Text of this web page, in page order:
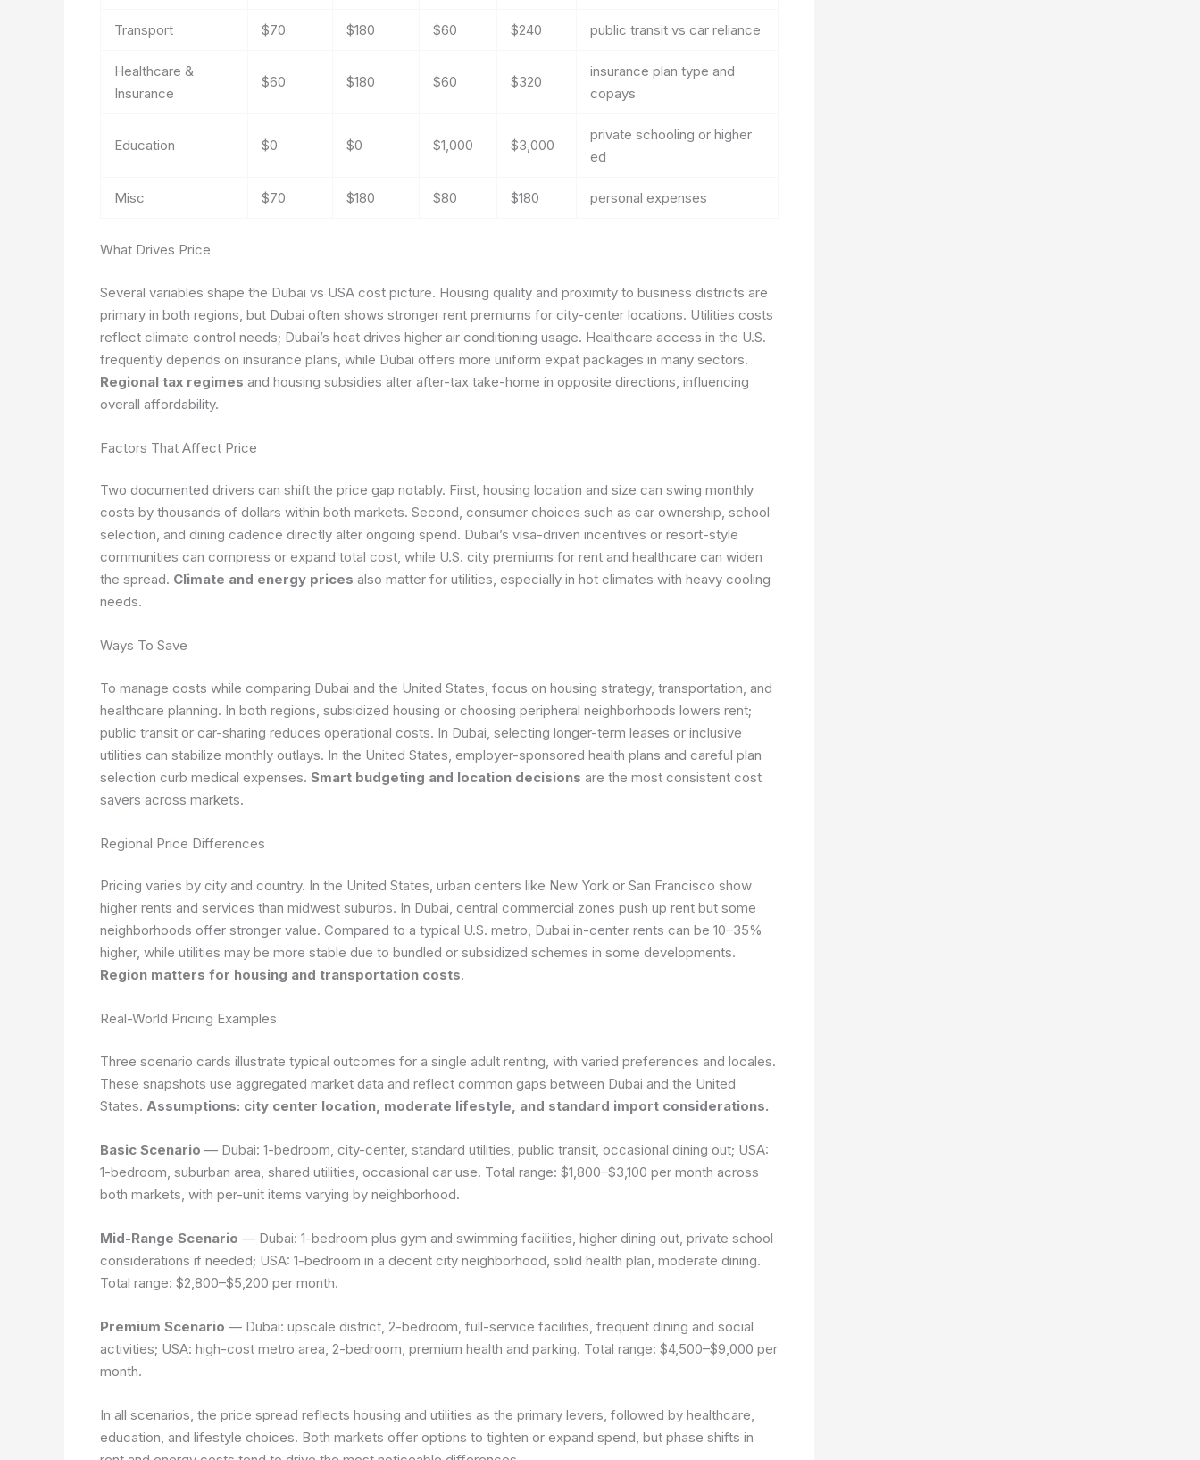
Transport $70 $180 $60 $240 public transit vs car reliance
Healthcare &
Insurance
$60 $180 $60 $320
insurance plan type and
copays
Education $0 $0 $1,000 $3,000
private schooling or higher
ed
Misc $70 $180 $80 $180 personal expenses
What Drives Price
Several variables shape the Dubai vs USA cost picture. Housing quality and proximity to business districts are
primary in both regions, but Dubai often shows stronger rent premiums for city-center locations. Utilities costs
reflect climate control needs; Dubai’s heat drives higher air conditioning usage. Healthcare access in the U.S.
frequently depends on insurance plans, while Dubai offers more uniform expat packages in many sectors.
Regional tax regimes and housing subsidies alter after-tax take-home in opposite directions, influencing
overall affordability.
Factors That Affect Price
Two documented drivers can shift the price gap notably. First, housing location and size can swing monthly
costs by thousands of dollars within both markets. Second, consumer choices such as car ownership, school
selection, and dining cadence directly alter ongoing spend. Dubai’s visa-driven incentives or resort-style
communities can compress or expand total cost, while U.S. city premiums for rent and healthcare can widen
the spread. Climate and energy prices also matter for utilities, especially in hot climates with heavy cooling
needs.
Ways To Save
To manage costs while comparing Dubai and the United States, focus on housing strategy, transportation, and
healthcare planning. In both regions, subsidized housing or choosing peripheral neighborhoods lowers rent;
public transit or car-sharing reduces operational costs. In Dubai, selecting longer-term leases or inclusive
utilities can stabilize monthly outlays. In the United States, employer-sponsored health plans and careful plan
selection curb medical expenses. Smart budgeting and location decisions are the most consistent cost
savers across markets.
Regional Price Differences
Pricing varies by city and country. In the United States, urban centers like New York or San Francisco show
higher rents and services than midwest suburbs. In Dubai, central commercial zones push up rent but some
neighborhoods offer stronger value. Compared to a typical U.S. metro, Dubai in-center rents can be 10–35%
higher, while utilities may be more stable due to bundled or subsidized schemes in some developments.
Region matters for housing and transportation costs.
Real-World Pricing Examples
Three scenario cards illustrate typical outcomes for a single adult renting, with varied preferences and locales.
These snapshots use aggregated market data and reflect common gaps between Dubai and the United
States. Assumptions: city center location, moderate lifestyle, and standard import considerations.
Basic Scenario — Dubai: 1-bedroom, city-center, standard utilities, public transit, occasional dining out; USA:
1-bedroom, suburban area, shared utilities, occasional car use. Total range: $1,800–$3,100 per month across
both markets, with per-unit items varying by neighborhood.
Mid-Range Scenario — Dubai: 1-bedroom plus gym and swimming facilities, higher dining out, private school
considerations if needed; USA: 1-bedroom in a decent city neighborhood, solid health plan, moderate dining.
Total range: $2,800–$5,200 per month.
Premium Scenario — Dubai: upscale district, 2-bedroom, full-service facilities, frequent dining and social
activities; USA: high-cost metro area, 2-bedroom, premium health and parking. Total range: $4,500–$9,000 per
month.
In all scenarios, the price spread reflects housing and utilities as the primary levers, followed by healthcare,
education, and lifestyle choices. Both markets offer options to tighten or expand spend, but phase shifts in